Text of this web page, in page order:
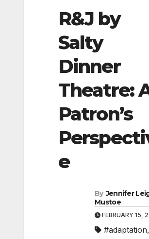
R&J by
Salty
Dinner
Theatre:
Patron’s
e
By Jennifer
Mustoe
FEBRUARY 15,
#adaptation,